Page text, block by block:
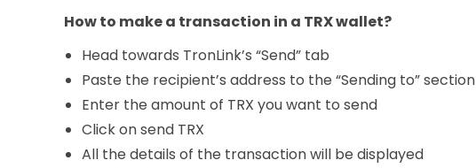
How to make a transaction in a TRX wallet?
Head towards TronLink’s “Send” tab
Paste the recipient’s address to the “Sending to” section
Enter the amount of TRX you want to send
Click on send TRX
All the details of the transaction will be displayed